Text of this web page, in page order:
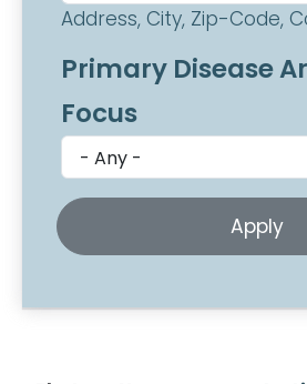
Address, City, Zip-Code,
Primary Disease
Focus